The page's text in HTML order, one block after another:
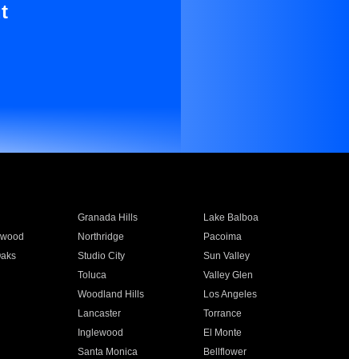
Granada Hills
Lake Balboa
Northridge
Pacoima
Studio City
Sun Valley
Toluca
Valley Glen
Woodland Hills
Los Angeles
Lancaster
Torrance
Inglewood
El Monte
Santa Monica
Bellflower